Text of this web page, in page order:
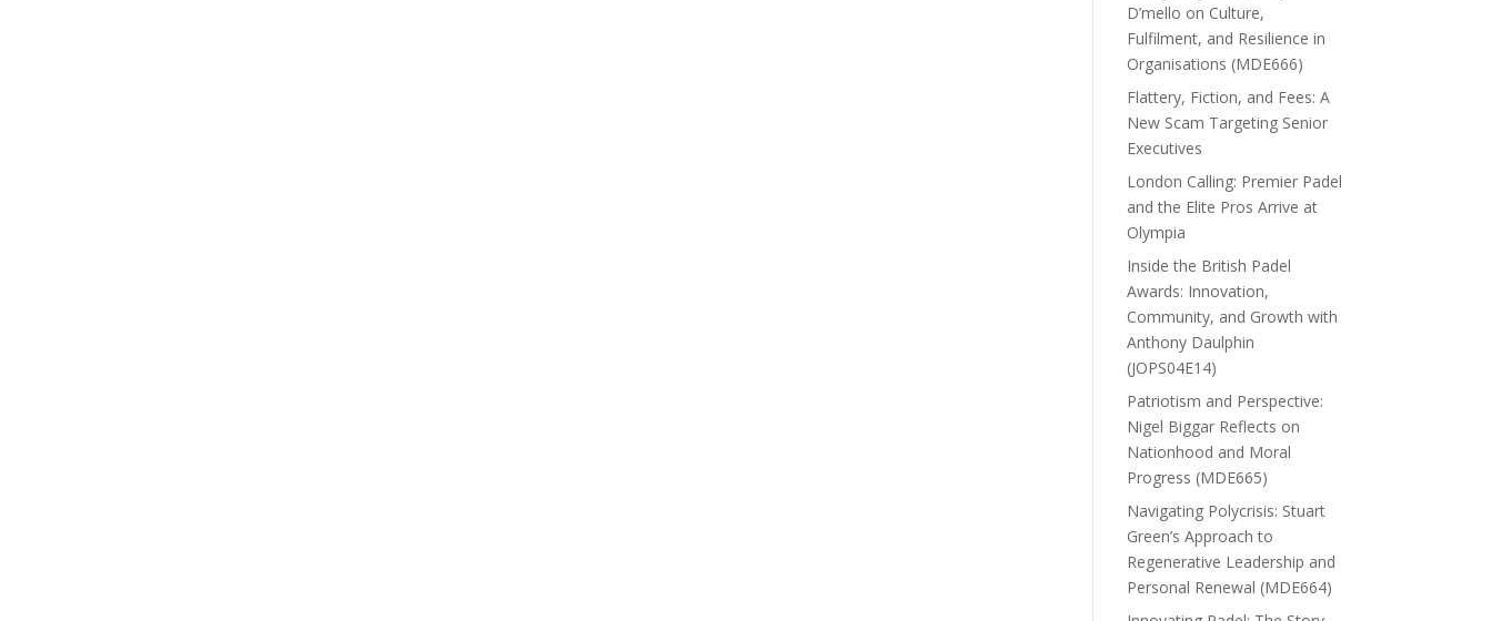
D’mello on Culture,
Fulfilment, and Resilience in
Organisations (MDE666)
Flattery, Fiction, and Fees: A
New Scam Targeting Senior
Executives
London Calling: Premier Padel
and the Elite Pros Arrive at
Olympia
Inside the British Padel
Awards: Innovation,
Community, and Growth with
Anthony Daulphin
(JOPS04E14)
Patriotism and Perspective:
Nigel Biggar Reflects on
Nationhood and Moral
Progress (MDE665)
Navigating Polycrisis: Stuart
Green’s Approach to
Regenerative Leadership and
Personal Renewal (MDE664)